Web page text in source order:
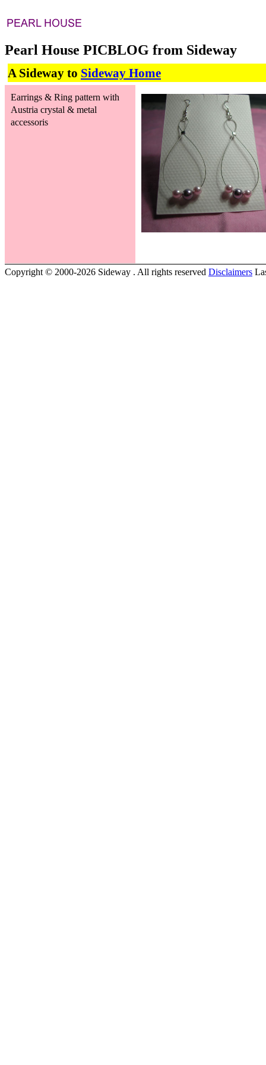
Pearl House PICBLOG from Sideway
A Sideway to Sideway Home
Earrings & Ring pattern with
Austria crystal & metal
accessoris
Copyright © 2000-2026 Sideway . All rights reserved Disclaimers